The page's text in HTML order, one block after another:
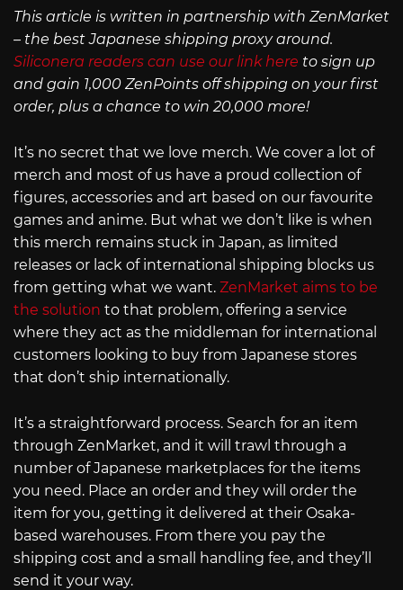
This article is written in partnership with ZenMarket
– the best Japanese shipping proxy around.
Siliconera readers can use our link here to sign up
and gain 1,000 ZenPoints off shipping on your first
order, plus a chance to win 20,000 more!
It’s no secret that we love merch. We cover a lot of
merch and most of us have a proud collection of
figures, accessories and art based on our favourite
games and anime. But what we don’t like is when
this merch remains stuck in Japan, as limited
releases or lack of international shipping blocks us
from getting what we want. ZenMarket aims to be
the solution to that problem, offering a service
where they act as the middleman for international
customers looking to buy from Japanese stores
that don’t ship internationally.
It’s a straightforward process. Search for an item
through ZenMarket, and it will trawl through a
number of Japanese marketplaces for the items
you need. Place an order and they will order the
item for you, getting it delivered at their Osaka-
based warehouses. From there you pay the
shipping cost and a small handling fee, and they’ll
send it your way.